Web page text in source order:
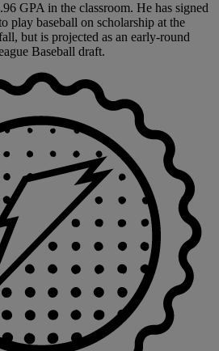
GPA in the classroom. He has signed
play baseball on scholarship at the
but is projected as an early-round
Baseball draft.